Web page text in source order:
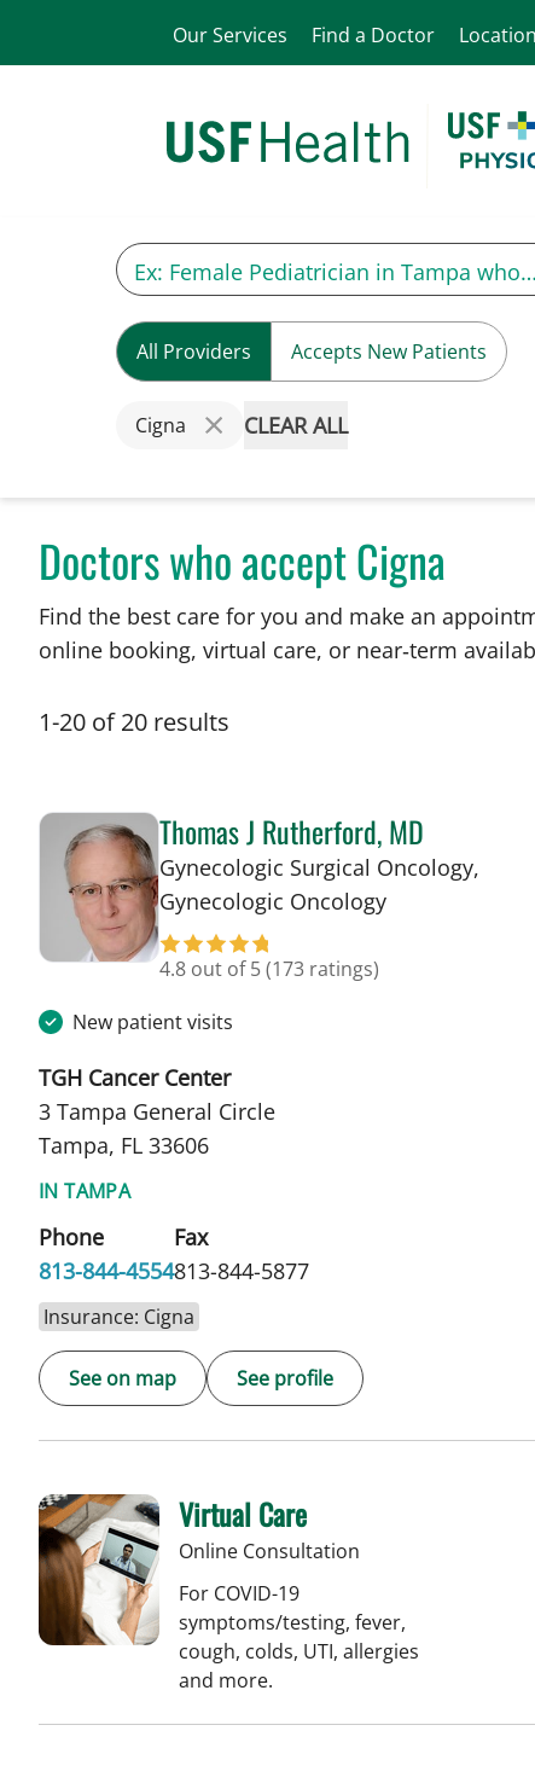
Our Services Find a Doctor
All Providers Accepts New Patients
Cigna CLEAR ALL
Doctors who accept Cigna
Find the best care for you and make an
online booking, virtual care, or near‑term
1-20 of 20 results
Thomas J Rutherford, MD
Gynecologic Surgical Oncology,
Gynecologic Oncologyin Tampa, FL
4.8 out of 5(173 ratings)
New patient visits
TGH Cancer Center
3 Tampa General Circle
Tampa, FL 33606
IN TAMPA
Phone
813-844-4554
Fax
813-844-5877
Insurance: Cigna
See on map See profile
Virtual Care
Online Consultation
For COVID-19
symptoms/testing, fever,
cough, colds, UTI, allergies
and more.